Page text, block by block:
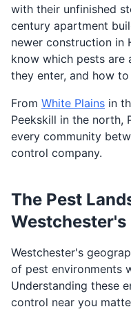
with their unfinished
century apartment
newer construction in
know which pests are
they enter, and how
From White Plains in
Peekskill in the north,
every community
control company.
The Pest
Westchester's
of pest environments
Understanding these
control near you